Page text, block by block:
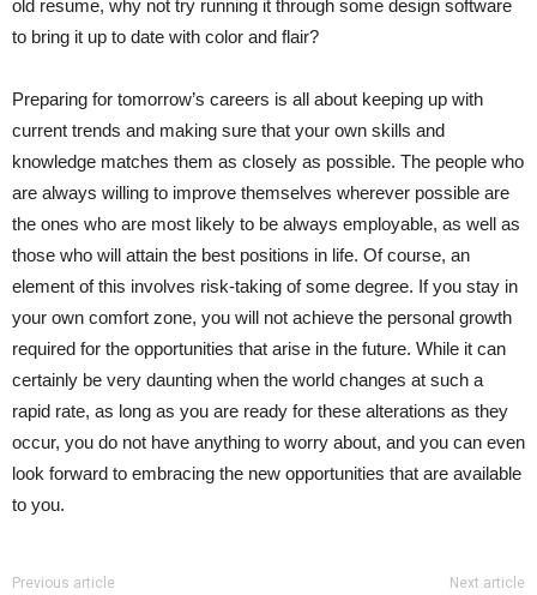
old resume, why not try running it through some design software
to bring it up to date with color and flair?
Preparing for tomorrow’s careers is all about keeping up with
current trends and making sure that your own skills and
knowledge matches them as closely as possible. The people who
are always willing to improve themselves wherever possible are
the ones who are most likely to be always employable, as well as
those who will attain the best positions in life. Of course, an
element of this involves risk-taking of some degree. If you stay in
your own comfort zone, you will not achieve the personal growth
required for the opportunities that arise in the future. While it can
certainly be very daunting when the world changes at such a
rapid rate, as long as you are ready for these alterations as they
occur, you do not have anything to worry about, and you can even
look forward to embracing the new opportunities that are available
to you.
Previous article Next article